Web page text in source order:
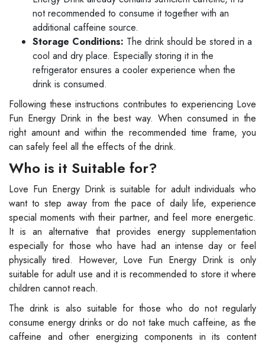
not recommended to consume it together with an
additional caffeine source.
Storage Conditions: The drink should be stored in a
cool and dry place. Especially storing it in the
refrigerator ensures a cooler experience when the
drink is consumed.
Following these instructions contributes to experiencing Love
Fun Energy Drink in the best way. When consumed in the
right amount and within the recommended time frame, you
can safely feel all the effects of the drink.
Who is it Suitable for?
Love Fun Energy Drink is suitable for adult individuals who
want to step away from the pace of daily life, experience
special moments with their partner, and feel more energetic.
It is an alternative that provides energy supplementation
especially for those who have had an intense day or feel
physically tired. However, Love Fun Energy Drink is only
suitable for adult use and it is recommended to store it where
children cannot reach.
The drink is also suitable for those who do not regularly
consume energy drinks or do not take much caffeine, as the
caffeine and other energizing components in its content